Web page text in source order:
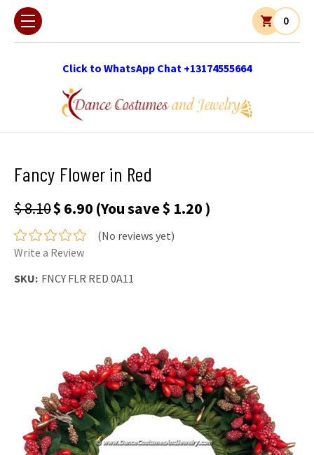
Click to WhatsApp Chat +13174555664
0
Fancy Flower in Red
$ 8.10$ 6.90 (You save$ 1.20 )
(No reviews yet)
Write a Review
SKU: FNCY FLR RED 0A11